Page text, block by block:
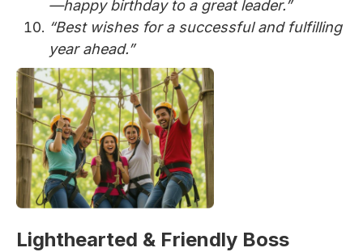
—happy birthday to a great leader.”
“Best wishes for a successful and fulfilling
year ahead.”
Lighthearted & Friendly Boss